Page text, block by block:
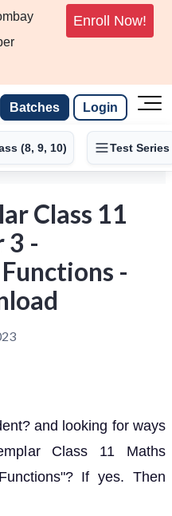
Enroll Now!
Batches Login
(8, 9, 10) Test Series
Class 11
3 -
-
and looking for ways
Class 11 Maths
If yes. Then